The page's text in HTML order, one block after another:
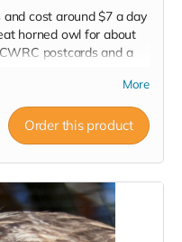
cost around $7 a day
horned owl for about
postcards and a
More
Order this product